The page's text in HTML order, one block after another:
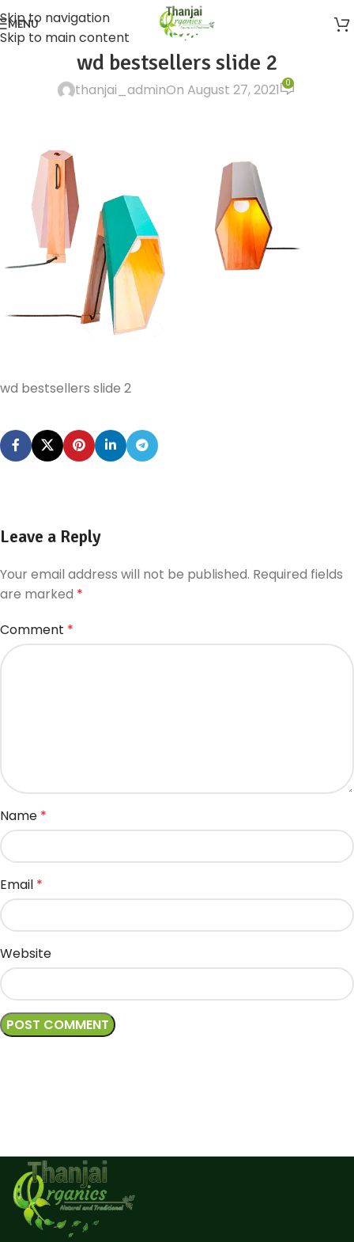
Skip to navigation
Skip to main content
MENU
wd bestsellers slide 2
thanjai_adminOn August 27, 2021 0
wd bestsellers slide 2
Leave a Reply
Your email address will not be published. Required fields
are marked *
Comment *
Name *
Email *
Website